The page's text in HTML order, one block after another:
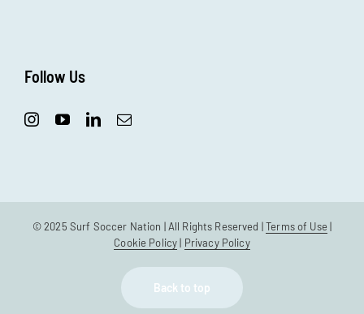
Follow Us
© 2025 Surf Soccer Nation | All Rights Reserved |Terms of Use |
Cookie Policy| Privacy Policy
Back to top